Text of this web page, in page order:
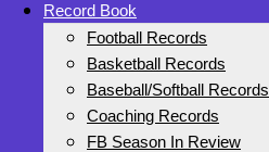
Record Book
Football Records
Basketball Records
Baseball/Softball Records
Coaching Records
FB Season In Review